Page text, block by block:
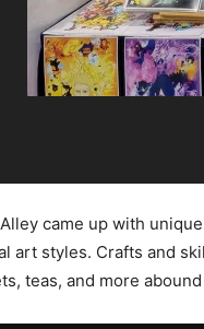
came up with
art styles. Crafts and
teas, and more